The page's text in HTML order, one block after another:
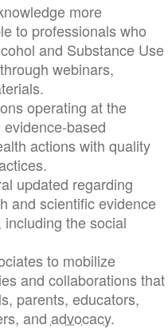
more
to professionals who
and Substance Use
webinars,
operating at the
based
actions with quality
updated regarding
and scientific evidence
the social
to mobilize
and collaborations that
parents, educators,
and advocacy.